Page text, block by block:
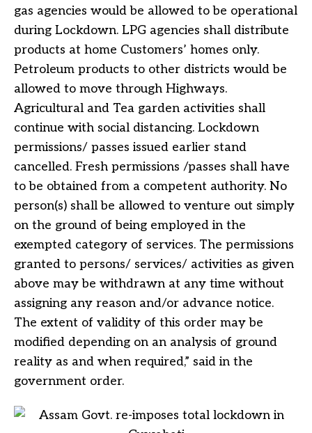
gas agencies would be allowed to be operational
during Lockdown. LPG agencies shall distribute
products at home Customers’ homes only.
Petroleum products to other districts would be
allowed to move through Highways.
Agricultural and Tea garden activities shall
continue with social distancing. Lockdown
permissions/ passes issued earlier stand
cancelled. Fresh permissions /passes shall have
to be obtained from a competent authority. No
person(s) shall be allowed to venture out simply
on the ground of being employed in the
exempted category of services. The permissions
granted to persons/ services/ activities as given
above may be withdrawn at any time without
assigning any reason and/or advance notice.
The extent of validity of this order may be
modified depending on an analysis of ground
reality as and when required,” said in the
government order.